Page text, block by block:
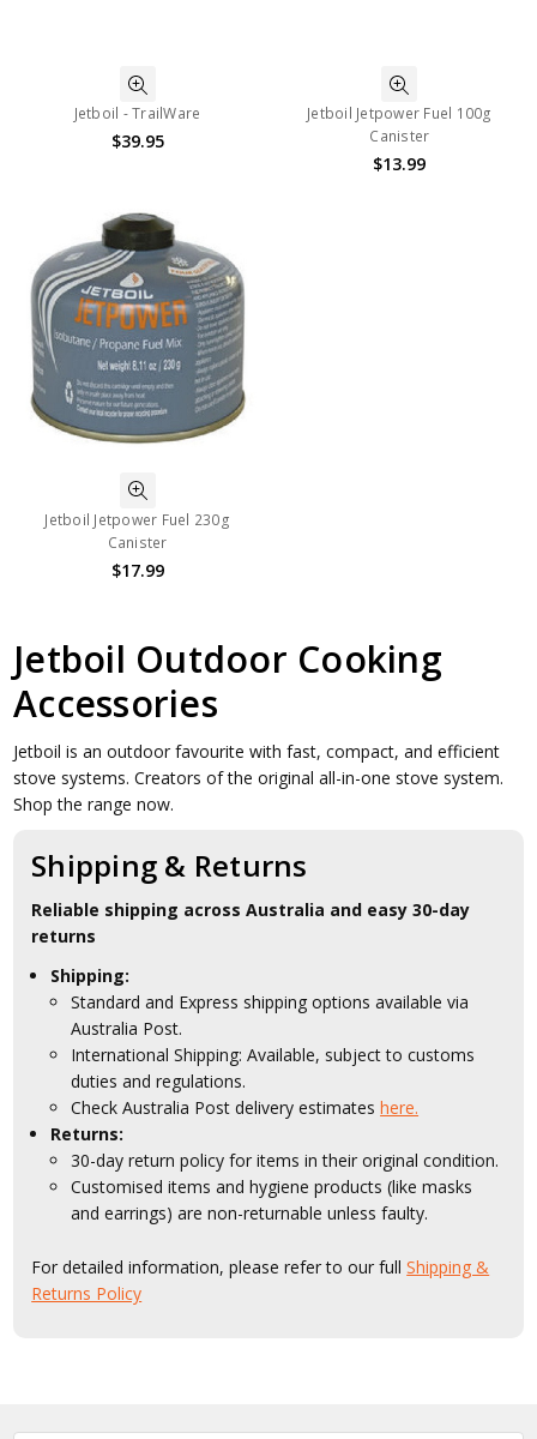
Jetboil - TrailWare
$39.95
Jetboil Jetpower Fuel 100g
Canister
$13.99
Jetboil Jetpower Fuel 230g
Canister
$17.99
Jetboil Outdoor Cooking
Accessories
Jetboil is an outdoor favourite with fast, compact, and efficient
stove systems. Creators of the original all-in-one stove system.
Shop the range now.
Shipping & Returns
Reliable shipping across Australia and easy 30-day
returns
Shipping:
Standard and Express shipping options available via
Australia Post.
International Shipping: Available, subject to customs
duties and regulations.
Check Australia Post delivery estimateshere.
Returns:
30-day return policy for items in their original condition.
Customised items and hygiene products (like masks
and earrings) are non-returnable unless faulty.
For detailed information, please refer to our fullShipping &
Returns Policy